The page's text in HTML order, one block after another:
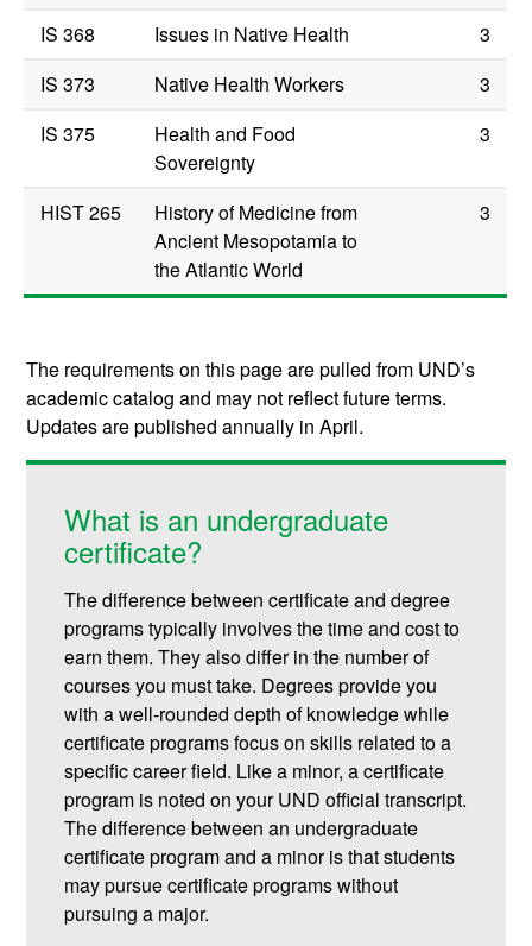
IS 368 Issues in Native Health
3
IS 373
Native Health Workers
3
IS 375
Health and Food
Sovereignty
3
HIST 265
History of Medicine from
Ancient Mesopotamia to
the Atlantic World
3
The requirements on this page are pulled from UND’s
academic catalog and may not reflect future terms.
Updates are published annually in April.
What is an undergraduate
certificate?
The difference between certificate and degree
programs typically involves the time and cost to
earn them. They also differ in the number of
courses you must take. Degrees provide you
with a well-rounded depth of knowledge while
certificate programs focus on skills related to a
specific career field. Like a minor, a certificate
program is noted on your UND official transcript.
The difference between an undergraduate
certificate program and a minor is that students
may pursue certificate programs without
pursuing a major.